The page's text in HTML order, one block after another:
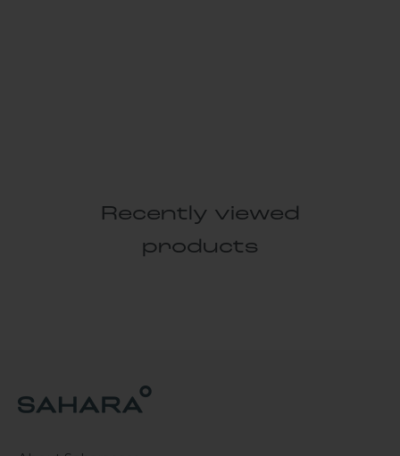
Recently viewed
products